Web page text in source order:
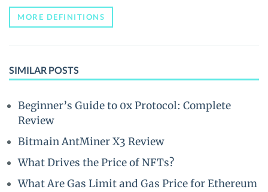
MORE DEFINITIONS
SIMILAR POSTS
Beginner’s Guide to 0x Protocol: Complete
Review
Bitmain AntMiner X3 Review
What Drives the Price of NFTs?
What Are Gas Limit and Gas Price for Ethereum